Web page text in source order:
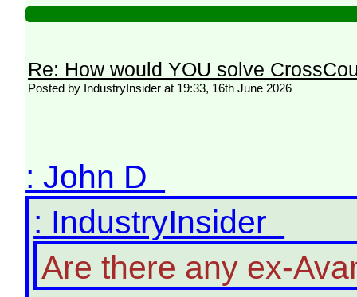
Re: How would YOU solve
Posted by IndustryInsider at 19:33, 16th June 2026
: John D
: IndustryInsider
Are there any ex-